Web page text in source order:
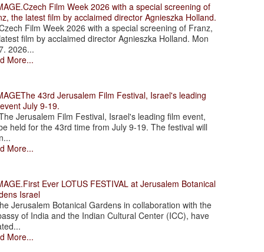
.Czech Film Week 2026 with a special screening of
the latest film by acclaimed director Agnieszka Holland.
Film Week 2026 with a special screening of Franz,
film by acclaimed director Agnieszka Holland. Mon
2026...
More...
The 43rd Jerusalem Film Festival, Israel's leading
July 9-19.
Jerusalem Film Festival, Israel's leading film event,
held for the 43rd time from July 9-19. The festival will
More...
.First Ever LOTUS FESTIVAL at Jerusalem Botanical
Israel
Jerusalem Botanical Gardens in collaboration with the
of India and the Indian Cultural Center (ICC), have
More...